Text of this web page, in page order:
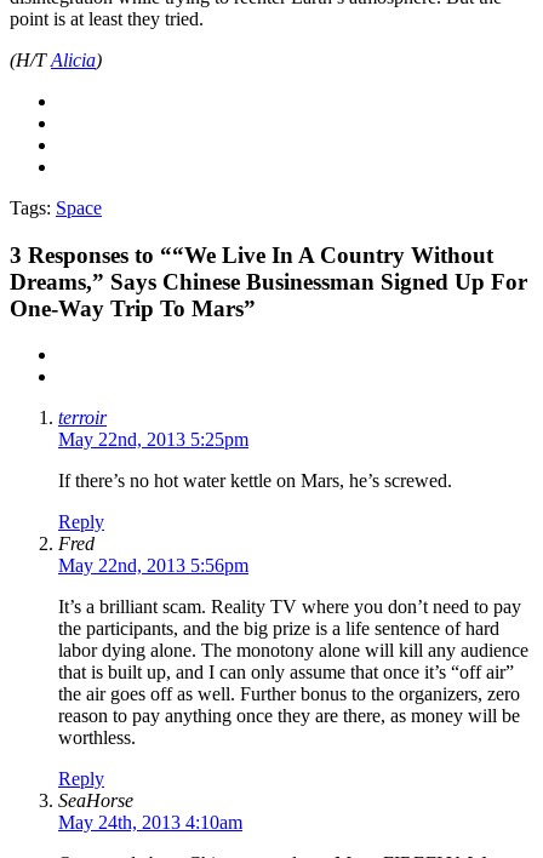
point is at least they tried.
(H/TAlicia)
Tags: Space
3 Responses to ““We Live In A Country Without
Dreams,” Says Chinese Businessman Signed Up For
One-Way Trip To Mars”
terroir
May 22nd, 2013 5:25pm
If there’s no hot water kettle on Mars, he’s screwed.
Reply
Fred
May 22nd, 2013 5:56pm
It’s a brilliant scam. Reality TV where you don’t need to pay
the participants, and the big prize is a life sentence of hard
labor dying alone. The monotony alone will kill any audience
that is built up, and I can only assume that once it’s “off air”
the air goes off as well. Further bonus to the organizers, zero
reason to pay anything once they are there, as money will be
worthless.
Reply
SeaHorse
May 24th, 2013 4:10am